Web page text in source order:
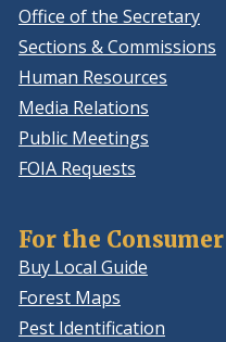
Office of the Secretary
Sections & Commissions
Human Resources
Media Relations
Public Meetings
FOIA Requests
For the Consumer
Buy Local Guide
Forest Maps
Pest Identification